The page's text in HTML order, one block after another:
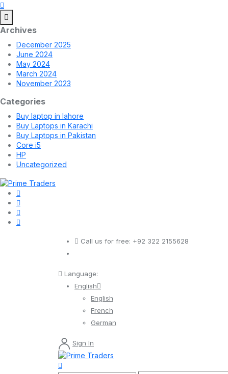
Archives
December 2025
June 2024
May 2024
March 2024
November 2023
Categories
Buy laptop in lahore
Buy Laptops in Karachi
Buy Laptops in Pakistan
Core i5
HP
Uncategorized
Call us for free: +92 322 2155628
Language:
English
English
French
German
Sign In